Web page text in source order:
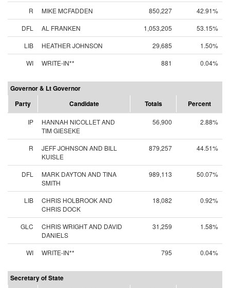
R
MIKE MCFADDEN 850,227
42.91%
DFL
AL FRANKEN 1,053,205
53.15%
LIB
HEATHER JOHNSON 29,685
1.50%
WI
WRITE-IN** 881 0.04%
Governor & Lt Governor
Party
Candidate Totals Percent
IP
HANNAH NICOLLET AND
TIM GIESEKE
56,900 2.88%
R
JEFF JOHNSON AND BILL
KUISLE
879,257 44.51%
DFL
MARK DAYTON AND TINA
SMITH
989,113 50.07%
LIB
CHRIS HOLBROOK AND
CHRIS DOCK
18,082 0.92%
GLC
CHRIS WRIGHT AND DAVID
DANIELS
31,259 1.58%
WI WRITE-IN** 795 0.04%
Secretary of State